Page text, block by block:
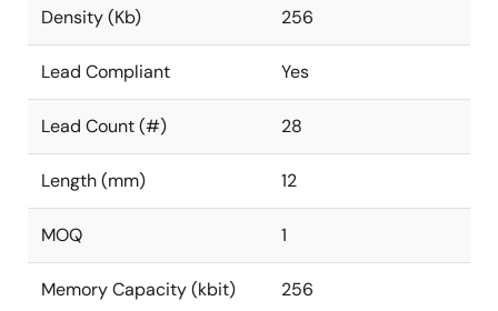
Density (Kb) 256
Lead Compliant Yes
Lead Count (#) 28
Length (mm) 12
MOQ 1
Memory Capacity (kbit) 256